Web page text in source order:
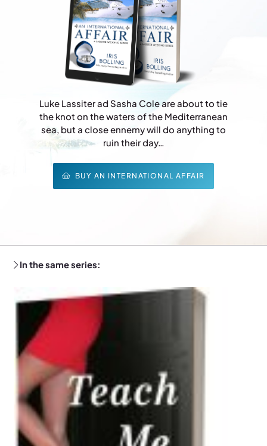
Luke Lassiter ad Sasha Cole are about to tie
the knot on the waters of the Mediterranean
sea, but a close ennemy will do anything to
ruin their day…
BUY AN INTERNATIONAL AFFAIR
In the same series: